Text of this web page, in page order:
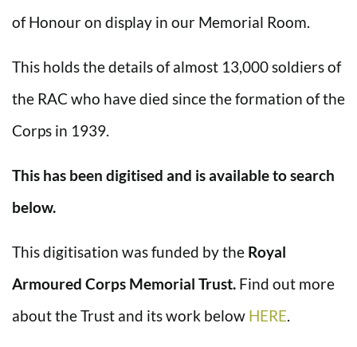
of Honour on display in our Memorial Room.
This holds the details of almost 13,000 soldiers of
the RAC who have died since the formation of the
Corps in 1939.
This has been digitised and is available to search
below.
This digitisation was funded by the Royal
Armoured Corps Memorial Trust. Find out more
about the Trust and its work below HERE